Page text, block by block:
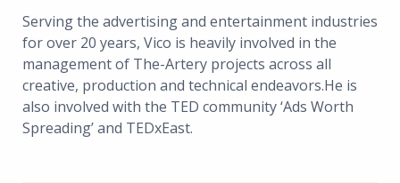
Serving the advertising and entertainment industries
for over 20 years, Vico is heavily involved in the
management of The-Artery projects across all
creative, production and technical endeavors.He is
also involved with the TED community ‘Ads Worth
Spreading’ and TEDxEast.